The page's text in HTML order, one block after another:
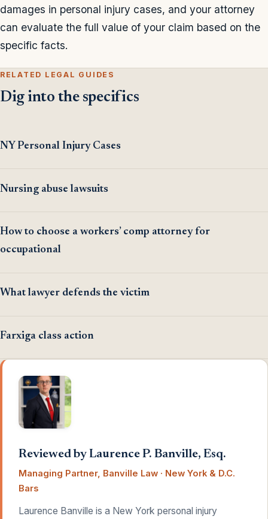
damages in personal injury cases, and your attorney
can evaluate the full value of your claim based on the
specific facts.
RELATED LEGAL GUIDES
Dig into the specifics
NY Personal Injury Cases
Nursing abuse lawsuits
How to choose a workers’ comp attorney for
occupational
What lawyer defends the victim
Farxiga class action
Reviewed by Laurence P. Banville, Esq.
Managing Partner, Banville Law · New York & D.C.
Bars
Laurence Banville is a New York personal injury